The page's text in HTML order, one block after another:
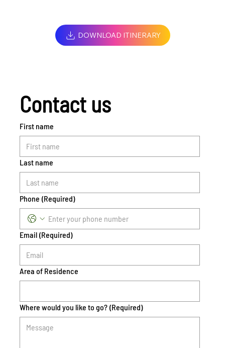
DOWNLOAD ITINERARY
Contact us
First name
Last name
Phone (Required)
Email (Required)
Area of Residence
Where would you like to go? (Required)